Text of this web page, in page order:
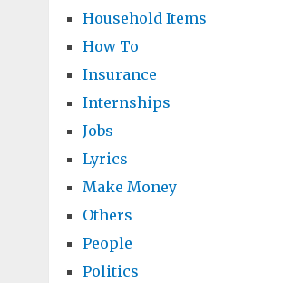
Household Items
How To
Insurance
Internships
Jobs
Lyrics
Make Money
Others
People
Politics